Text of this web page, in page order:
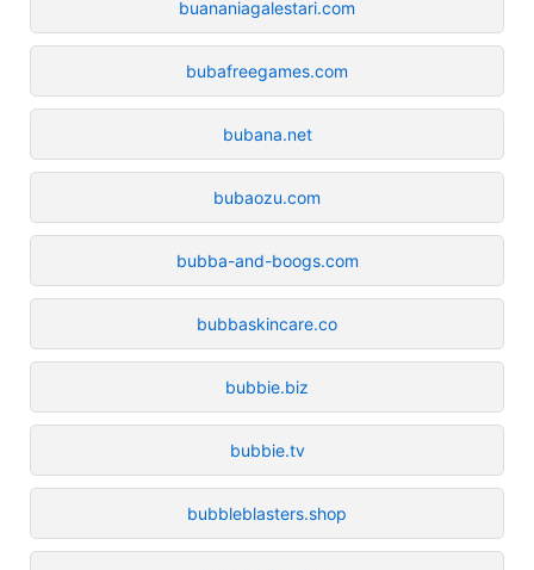
buananiagalestari.com
bubafreegames.com
bubana.net
bubaozu.com
bubba-and-boogs.com
bubbaskincare.co
bubbie.biz
bubbie.tv
bubbleblasters.shop